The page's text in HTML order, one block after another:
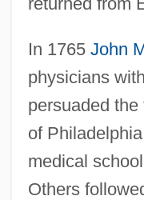
In 1765 John
physicians
persuaded
of
medical
Others